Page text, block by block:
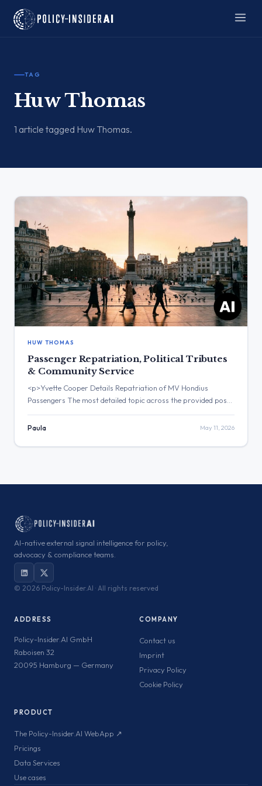
TAG
Huw Thomas
1 article tagged Huw Thomas.
HUW THOMAS
Passenger Repatriation, Political Tributes
& Community Service
<p>Yvette Cooper Details Repatriation of MV Hondius
Passengers The most detailed topic across the provided posts
was the repatriation of UK passengers from the MV Hondius.
The post with the highest engagement was from Yvette
Themes Passenger Repatriation: Yvette Cooper announced
Paula May 11, 2026
AI-native external signal intelligence for policy,
advocacy & compliance teams.
© 2026 Policy-Insider.AI · All rights reserved
ADDRESS
Policy-Insider.AI GmbH
Raboisen 32
20095 Hamburg — Germany
COMPANY
Contact us
Imprint
Privacy Policy
Cookie Policy
PRODUCT
The Policy-Insider.AI WebApp ↗
Pricings
Data Services
Use cases